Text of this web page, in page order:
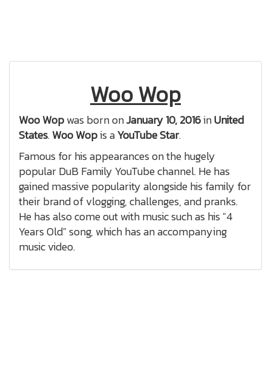
Woo Wop
Woo Wopwas born onJanuary 10, 2016inUnited
States.Woo Wopis aYouTube Star.
Famous for his appearances on the hugely
popular DuB Family YouTube channel. He has
gained massive popularity alongside his family for
their brand of vlogging, challenges, and pranks.
He has also come out with music such as his "4
Years Old" song, which has an accompanying
music video.